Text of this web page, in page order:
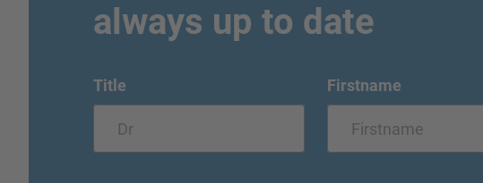
always up to date
Title Firstname